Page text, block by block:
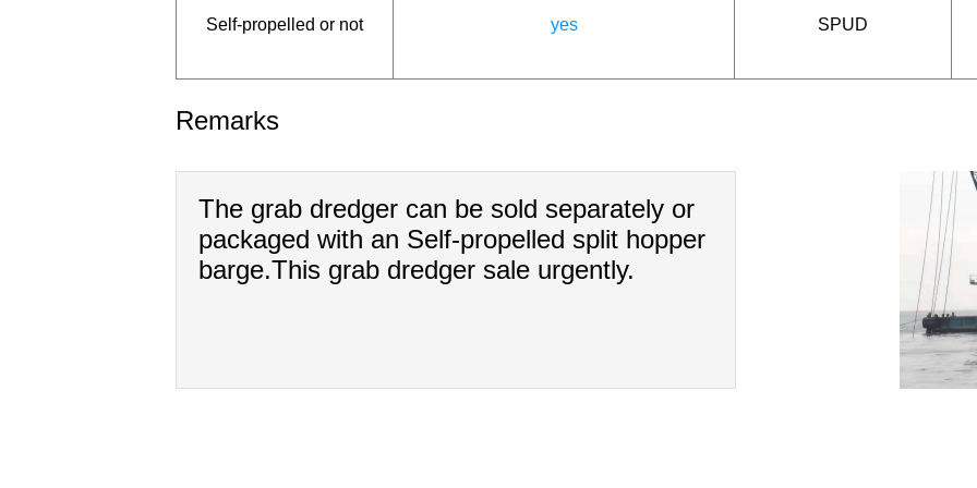
Self-propelled or not yes SPUD
Remarks
The grab dredger can be sold separately or
packaged with an Self-propelled split hopper
barge.This grab dredger sale urgently.